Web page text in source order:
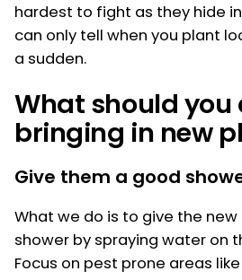
hardest to fight as they hide
can only tell when you plant
a sudden.
What should you
bringing in new
Give them a good
What we do is to give the
shower by spraying water on
Focus on pest prone areas